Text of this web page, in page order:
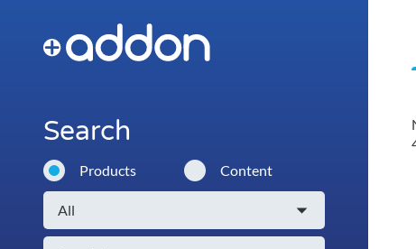
Search
Products Content